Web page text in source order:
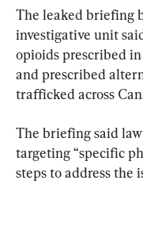
The leaked briefing
investigative unit
opioids prescribed
and prescribed
trafficked across
The briefing said
targeting “specific
steps to address the